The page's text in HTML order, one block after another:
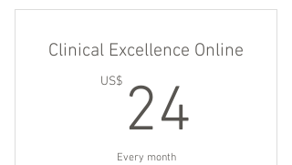
Clinical Excellence Online
US$ 24
Every month